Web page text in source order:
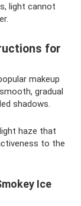
light cannot
for
makeup
gradual
shadows.
haze that
to the
Ice